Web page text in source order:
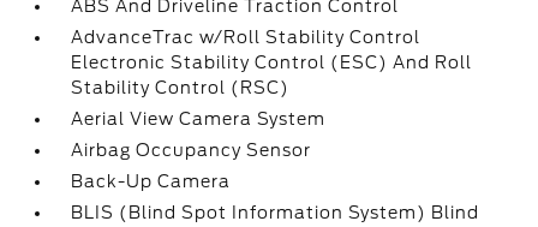
ABS And Driveline Traction Control
AdvanceTrac w/Roll Stability Control
Electronic Stability Control (ESC) And Roll
Stability Control (RSC)
Aerial View Camera System
Airbag Occupancy Sensor
Back-Up Camera
BLIS (Blind Spot Information System) Blind